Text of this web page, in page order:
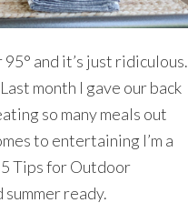
and it’s just ridiculous.
month I gave our back
so many meals out
to entertaining I’m a
Tips for Outdoor
ready.